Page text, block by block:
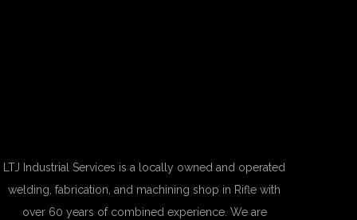
LTJ Industrial Services is a locally owned and operated
welding, fabrication, and machining shop in Rifle with
over 60 years of combined experience. We are